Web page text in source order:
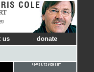
us donate